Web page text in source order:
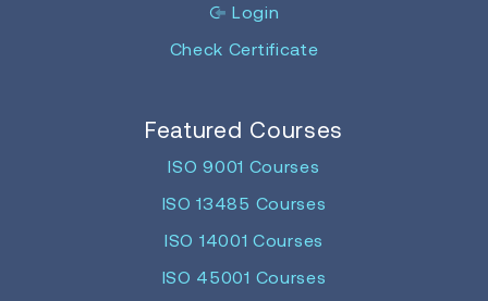
Login
Check Certificate
Featured Courses
ISO 9001 Courses
ISO 13485 Courses
ISO 14001 Courses
ISO 45001 Courses